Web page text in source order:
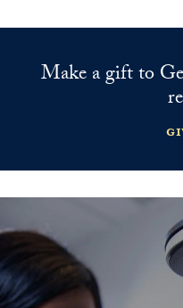
Make a gift to